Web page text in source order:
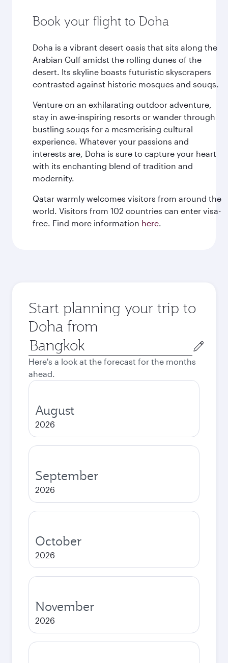
Book your flight to Doha
Doha is a vibrant desert oasis that sits along the
Arabian Gulf amidst the rolling dunes of the
desert. Its skyline boasts futuristic skyscrapers
contrasted against historic mosques and souqs.
Venture on an exhilarating outdoor adventure,
stay in awe-inspiring resorts or wander through
bustling souqs for a mesmerising cultural
experience. Whatever your passions and
interests are, Doha is sure to capture your heart
with its enchanting blend of tradition and
modernity.
Qatar warmly welcomes visitors from around the
world. Visitors from 102 countries can enter visa-
free. Find more information here.
Start planning your trip to
Doha from
Origin
city
Here's a look at the forecast for the months
ahead.
August
2026
September
2026
October
2026
November
2026